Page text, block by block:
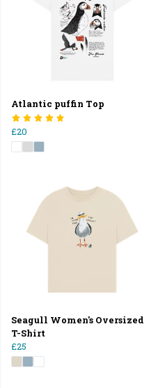
Atlantic puffin Top
£20
Seagull Women's Oversized
T-Shirt
£25